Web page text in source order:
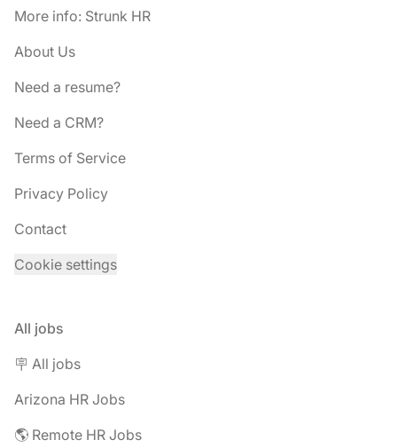
More info: Strunk HR
About Us
Need a resume?
Need a CRM?
Terms of Service
Privacy Policy
Contact
Cookie settings
All jobs
🪧 All jobs
Arizona HR Jobs
🌎 Remote HR Jobs